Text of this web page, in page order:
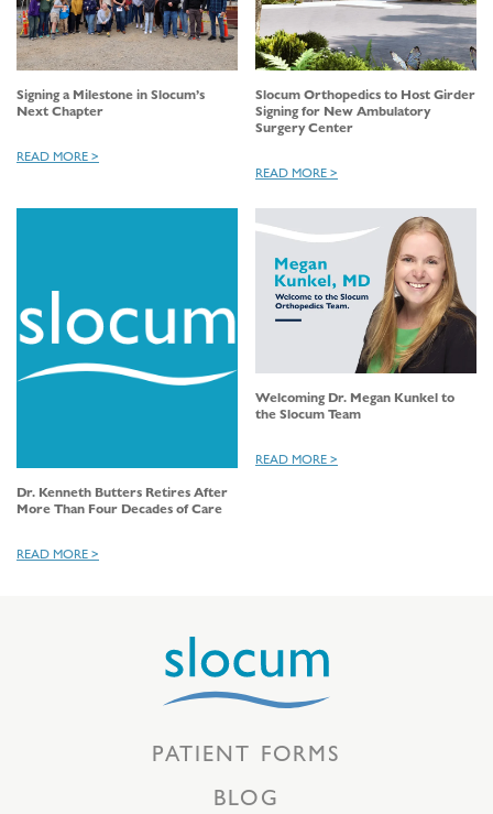
Signing a Milestone in Slocum’s
Next Chapter
READ MORE >
Slocum Orthopedics to Host Girder
Signing for New Ambulatory
Surgery Center
READ MORE >
Dr. Kenneth Butters Retires After
More Than Four Decades of Care
READ MORE >
Welcoming Dr. Megan Kunkel to
the Slocum Team
READ MORE >
PATIENT FORMS
BLOG